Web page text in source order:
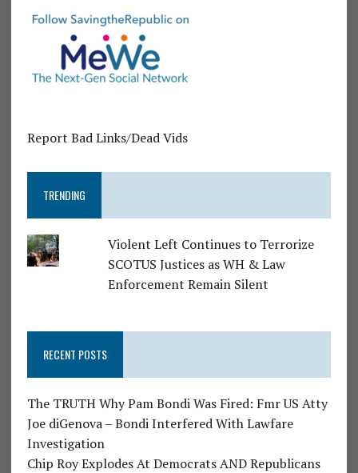
Report Bad Links/Dead Vids
TRENDING
Violent Left Continues to Terrorize
SCOTUS Justices as WH & Law
Enforcement Remain Silent
RECENT POSTS
The TRUTH Why Pam Bondi Was Fired: Fmr US Atty
Joe diGenova – Bondi Interfered With Lawfare
Investigation
Chip Roy Explodes At Democrats AND Republicans